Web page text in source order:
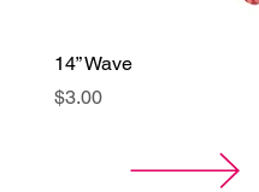
14” Wave
Price
$3.00